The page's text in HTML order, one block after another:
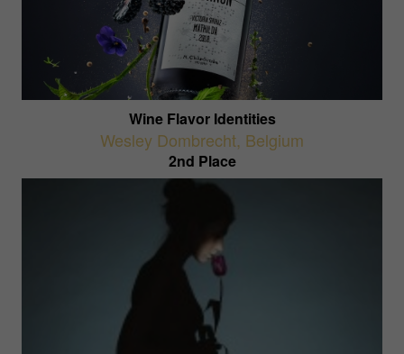
Wine Flavor Identities
Wesley Dombrecht, Belgium
2nd Place